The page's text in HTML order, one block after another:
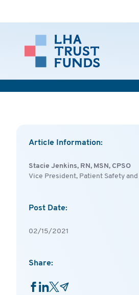
Article Information:
Stacie Jenkins, RN, MSN, CPSO
Vice President, Patient Safety and
Post Date:
02/15/2021
Share: